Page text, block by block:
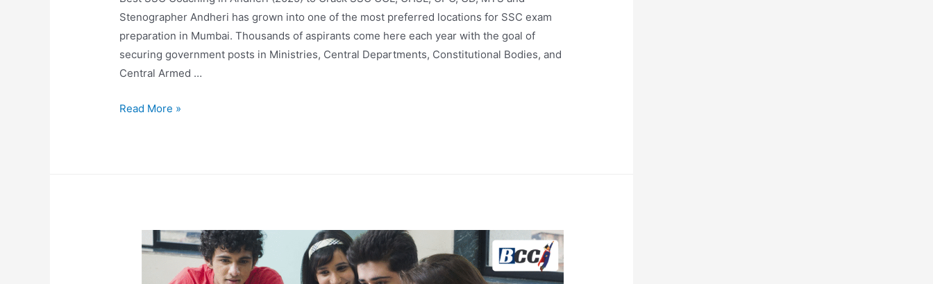
Stenographer Andheri has grown into one of the most preferred locations for SSC exam
preparation in Mumbai. Thousands of aspirants come here each year with the goal of
securing government posts in Ministries, Central Departments, Constitutional Bodies, and
Central Armed …
Read More »